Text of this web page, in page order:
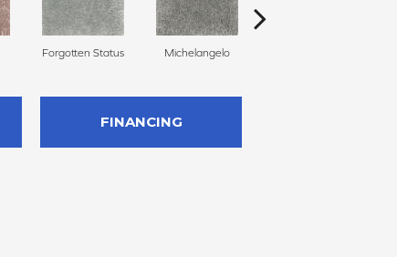
Forgotten Status Michelangelo
FINANCING